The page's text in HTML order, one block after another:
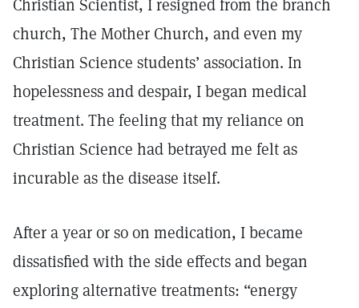
Christian Scientist, I resigned from the branch
church, The Mother Church, and even my
Christian Science students’ association. In
hopelessness and despair, I began medical
treatment. The feeling that my reliance on
Christian Science had betrayed me felt as
incurable as the disease itself.
After a year or so on medication, I became
dissatisfied with the side effects and began
exploring alternative treatments: “energy